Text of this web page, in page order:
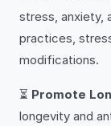
stress, anxiety,
practices,
modifications.
⏳ Promote
longevity and